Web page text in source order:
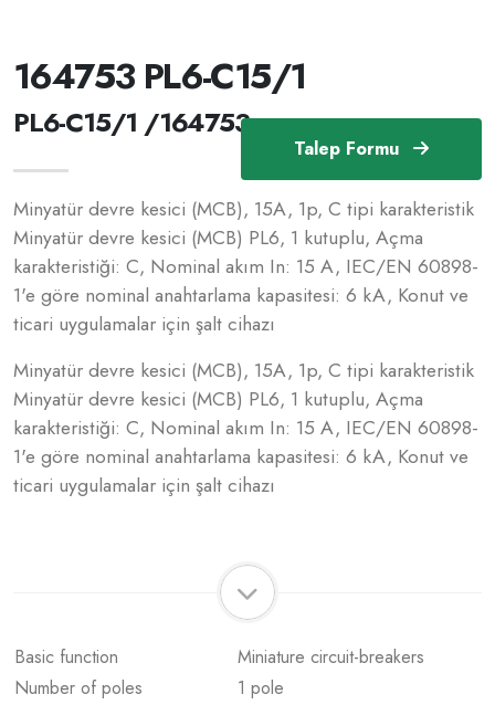
Talep Formu
164753 PL6-C15/1
PL6-C15/1 /164753
Minyatür devre kesici (MCB), 15A, 1p, C tipi karakteristik
Minyatür devre kesici (MCB) PL6, 1 kutuplu, Açma
karakteristiği: C, Nominal akım In: 15 A, IEC/EN 60898-
1'e göre nominal anahtarlama kapasitesi: 6 kA, Konut ve
ticari uygulamalar için şalt cihazı
Minyatür devre kesici (MCB), 15A, 1p, C tipi karakteristik
Minyatür devre kesici (MCB) PL6, 1 kutuplu, Açma
karakteristiği: C, Nominal akım In: 15 A, IEC/EN 60898-
1'e göre nominal anahtarlama kapasitesi: 6 kA, Konut ve
ticari uygulamalar için şalt cihazı
Basic function
Miniature circuit-breakers
Number of poles
1 pole